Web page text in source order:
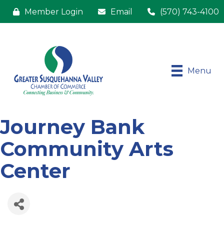
Member Login Email (570) 743-4100
Menu
Journey Bank
Community Arts
Center